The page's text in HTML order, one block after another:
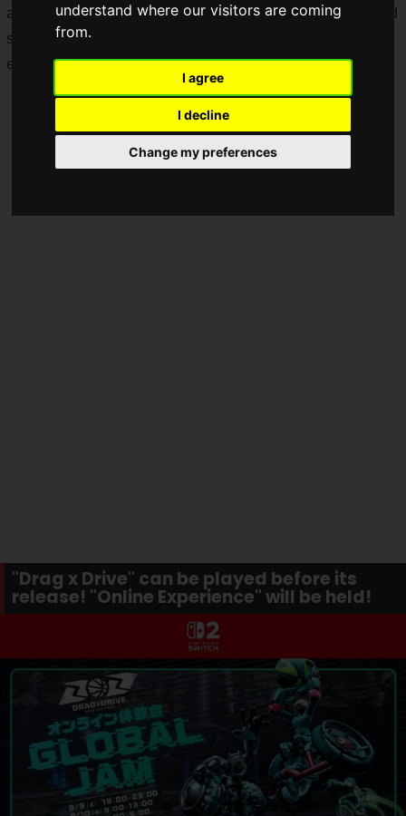
understand where our visitors are coming
from.
I agree
I decline
Change my preferences
available starting Wednesday, July 16, 2025, and will be held
simultaneously around the world for three days, four hours
each day.
"Drag x Drive" can be played before its
release! "Online Experience" will be held!